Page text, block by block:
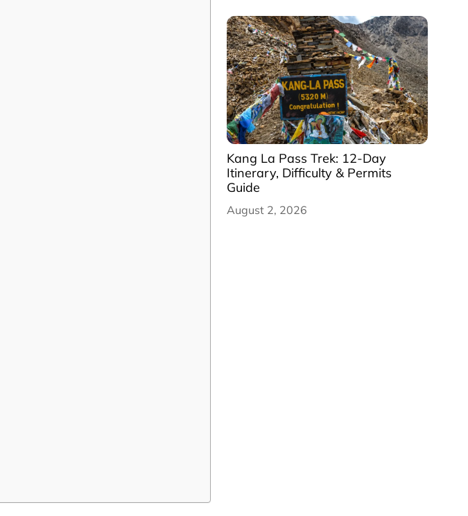
Kang La Pass Trek: 12-Day
Itinerary, Difficulty & Permits
Guide
August 2, 2026